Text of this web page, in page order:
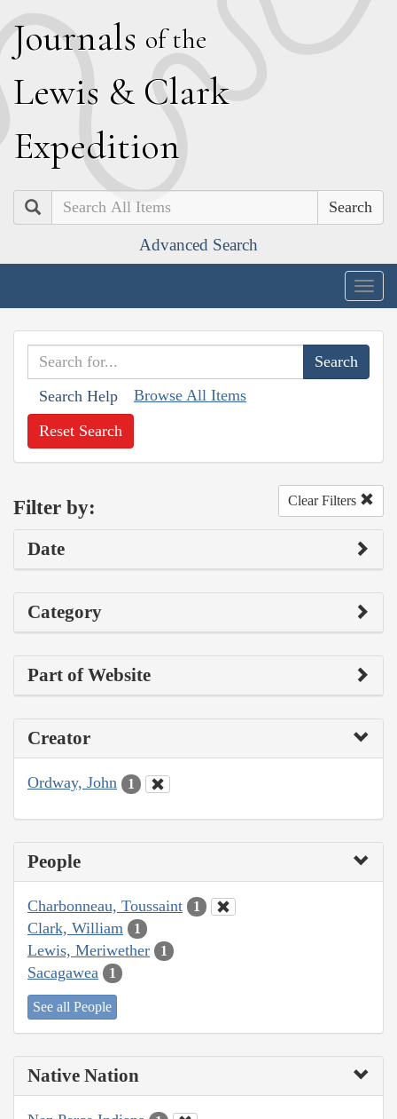
Journals of the
Lewis & Clark
Expedition
Search
Advanced Search
Search Help Browse All Items
Reset Search
Filter by: Clear Filters
Date
Category
Part of Website
Creator
Ordway, John 1
People
Charbonneau, Toussaint 1
Clark, William 1
Lewis, Meriwether 1
Sacagawea 1
See all People
Native Nation